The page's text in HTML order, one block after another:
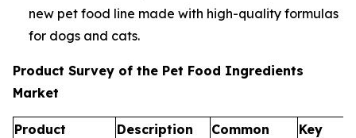
new pet food line made with high-quality formulas
for dogs and cats.
Product Survey of the Pet Food Ingredients
Market
Product
Description
Common
Key